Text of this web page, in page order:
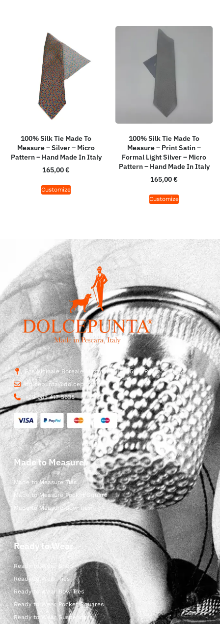
100% Silk Tie Made To
Measure – Silver – Micro
Pattern – Hand Made In Italy
165,00€
Customize
100% Silk Tie Made To
Measure – Print Satin –
Formal Light Silver – Micro
Pattern – Hand Made In Italy
165,00€
Customize
Str. Vicinale Boreale Mazzocco, 15, 65125 Pescara, Italy
dolcepunta@dolcepunta.it
+39 085 417 5638
Made to Measure
Made to Measure Ties
Made to Measure Pocket Square
Made to Measure Bow Ties
Ready to Wear
Ready to Wear Shop
Ready to Wear Ties
Ready to Wear Bow Ties
Ready to Wear Pocket Squares
Ready to Wear Suspenders